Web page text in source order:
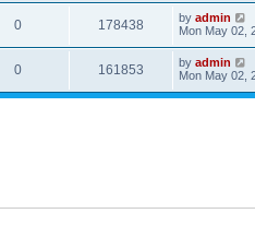
0 178438 by admin
Mon May 02,
0 161853 by admin
Mon May 02,